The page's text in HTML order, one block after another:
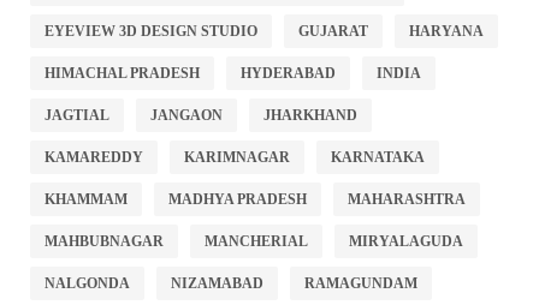
EYEVIEW 3D DESIGN STUDIO GUJARAT HARYANA
HIMACHAL PRADESH HYDERABAD INDIA
JAGTIAL JANGAON JHARKHAND
KAMAREDDY KARIMNAGAR KARNATAKA
KHAMMAM MADHYA PRADESH MAHARASHTRA
MAHBUBNAGAR MANCHERIAL MIRYALAGUDA
NALGONDA NIZAMABAD RAMAGUNDAM